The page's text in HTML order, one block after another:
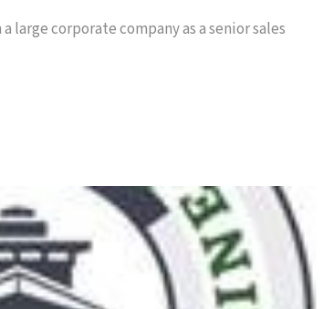
large corporate company as a senior sales